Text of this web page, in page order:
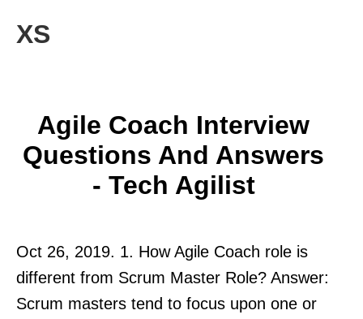
XS
Agile Coach Interview
Questions And Answers
- Tech Agilist
Oct 26, 2019. 1. How Agile Coach role is
different from Scrum Master Role? Answer:
Scrum masters tend to focus upon one or